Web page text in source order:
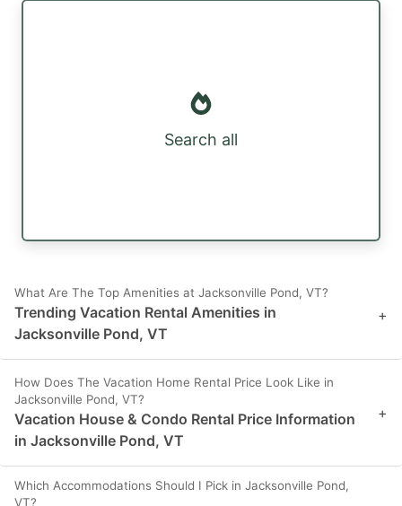
Search all
What Are The Top Amenities at Jacksonville Pond, VT?
Trending Vacation Rental Amenities in
Jacksonville Pond, VT
+
How Does The Vacation Home Rental Price Look Like in
Jacksonville Pond, VT?
Vacation House & Condo Rental Price Information
in Jacksonville Pond, VT
+
Which Accommodations Should I Pick in Jacksonville Pond,
VT?